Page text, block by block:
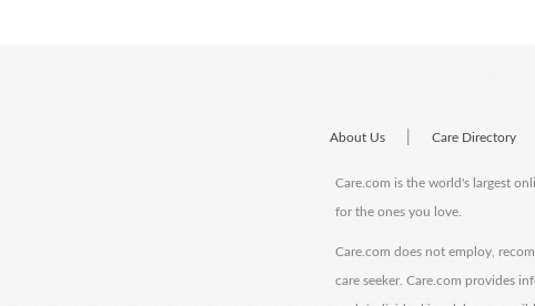
About Us Care Directory
Care.com is the world's largest
for the ones you love.
Care.com does not employ,
care seeker. Care.com provides